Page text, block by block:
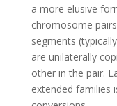
a more elusive
chromosome
segments
are unilaterally
other in the pair.
extended families